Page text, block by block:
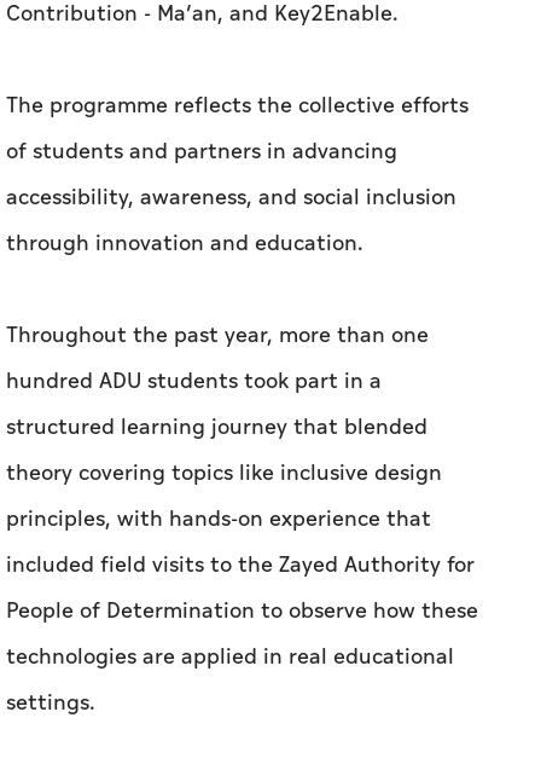
Contribution - Ma’an, and Key2Enable.
The programme reflects the collective efforts
of students and partners in advancing
accessibility, awareness, and social inclusion
through innovation and education.
Throughout the past year, more than one
hundred ADU students took part in a
structured learning journey that blended
theory covering topics like inclusive design
principles, with hands-on experience that
included field visits to the Zayed Authority for
People of Determination to observe how these
technologies are applied in real educational
settings.